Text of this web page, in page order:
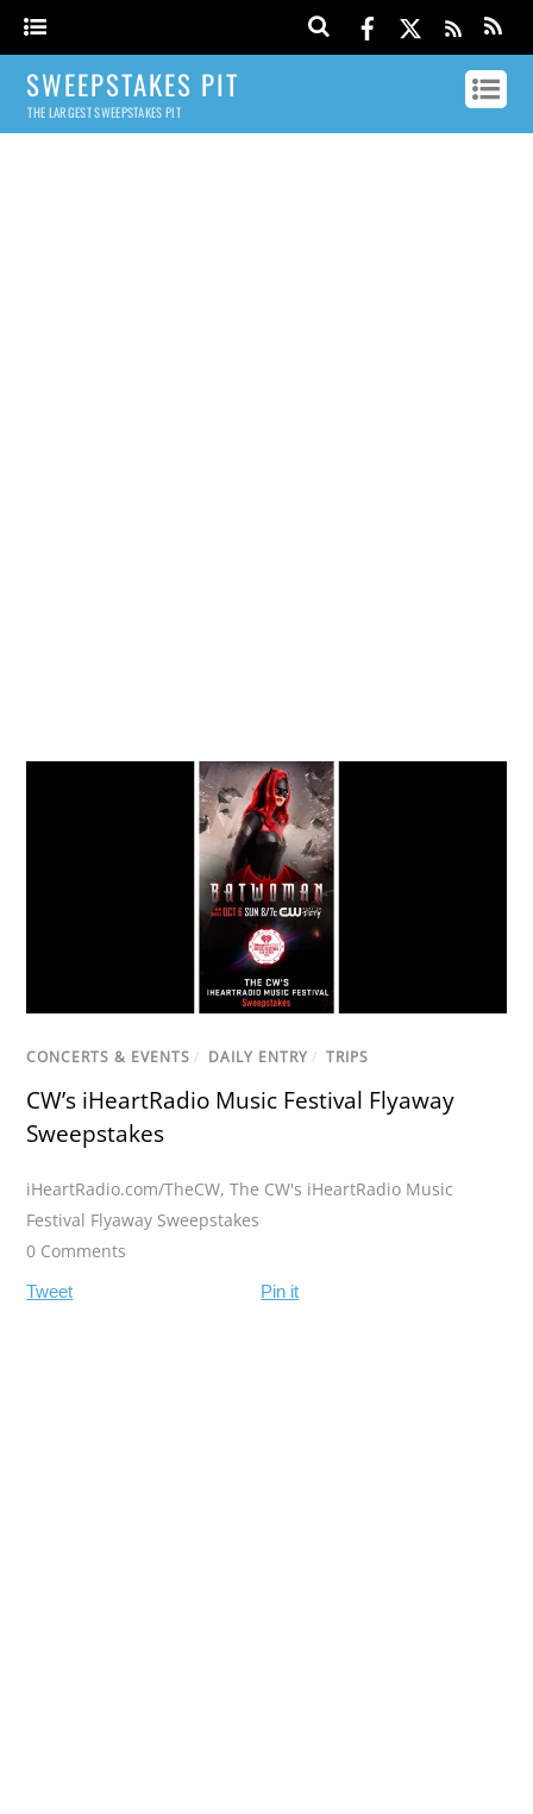
SWEEPSTAKES PIT
THE LARGEST SWEEPSTAKES PIT
CONCERTS & EVENTS / DAILY ENTRY / TRIPS
CW’s iHeartRadio Music Festival Flyaway
Sweepstakes
iHeartRadio.com/TheCW,The CW's iHeartRadio Music
Festival Flyaway Sweepstakes
0 Comments
Tweet Pin it